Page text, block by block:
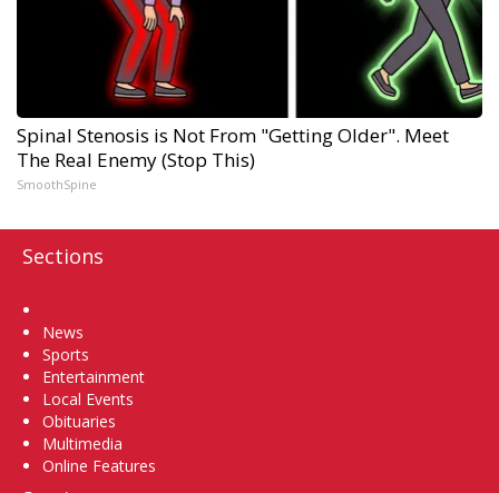
Spinal Stenosis is Not From "Getting Older". Meet
The Real Enemy (Stop This)
SmoothSpine
Sections
News
Sports
Entertainment
Local Events
Obituaries
Multimedia
Online Features